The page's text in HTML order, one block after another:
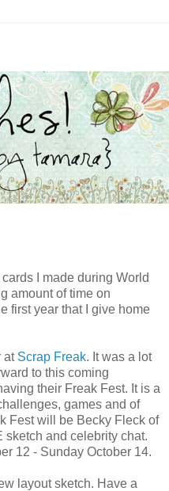
I made during World
amount of time on
first year that I give home
at Scrap Freak. It was a lot
to this coming
their Freak Fest. It is a
games and of
Fest will be Becky Fleck of
and celebrity chat.
12 - Sunday October 14.
layout sketch. Have a